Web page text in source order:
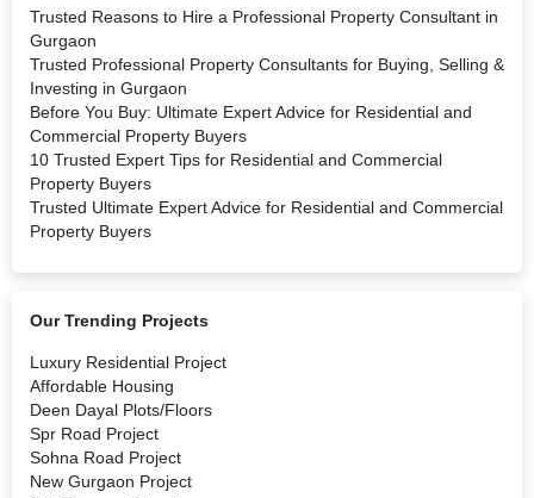
Trusted Reasons to Hire a Professional Property Consultant in
Gurgaon
Trusted Professional Property Consultants for Buying, Selling &
Investing in Gurgaon
Before You Buy: Ultimate Expert Advice for Residential and
Commercial Property Buyers
10 Trusted Expert Tips for Residential and Commercial
Property Buyers
Trusted Ultimate Expert Advice for Residential and Commercial
Property Buyers
Our Trending Projects
Luxury Residential Project
Affordable Housing
Deen Dayal Plots/Floors
Spr Road Project
Sohna Road Project
New Gurgaon Project